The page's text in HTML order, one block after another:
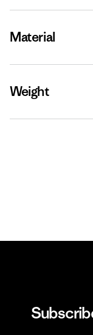
Material
Weight